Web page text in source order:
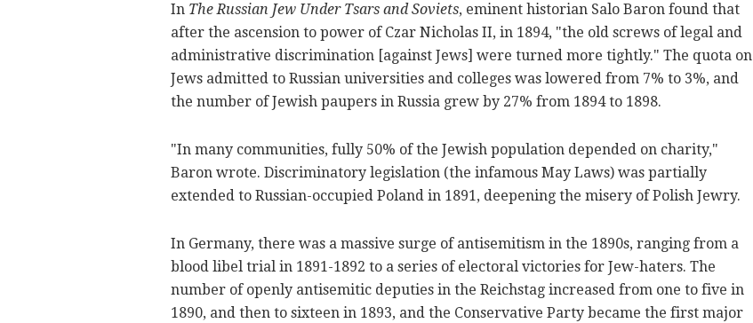
In The Russian Jew Under Tsars and Soviets, eminent historian Salo Baron found that
after the ascension to power of Czar Nicholas II, in 1894, "the old screws of legal and
administrative discrimination [against Jews] were turned more tightly." The quota on
Jews admitted to Russian universities and colleges was lowered from 7% to 3%, and
the number of Jewish paupers in Russia grew by 27% from 1894 to 1898.
"In many communities, fully 50% of the Jewish population depended on charity,"
Baron wrote. Discriminatory legislation (the infamous May Laws) was partially
extended to Russian-occupied Poland in 1891, deepening the misery of Polish Jewry.
In Germany, there was a massive surge of antisemitism in the 1890s, ranging from a
blood libel trial in 1891-1892 to a series of electoral victories for Jew-haters. The
number of openly antisemitic deputies in the Reichstag increased from one to five in
1890, and then to sixteen in 1893, and the Conservative Party became the first major